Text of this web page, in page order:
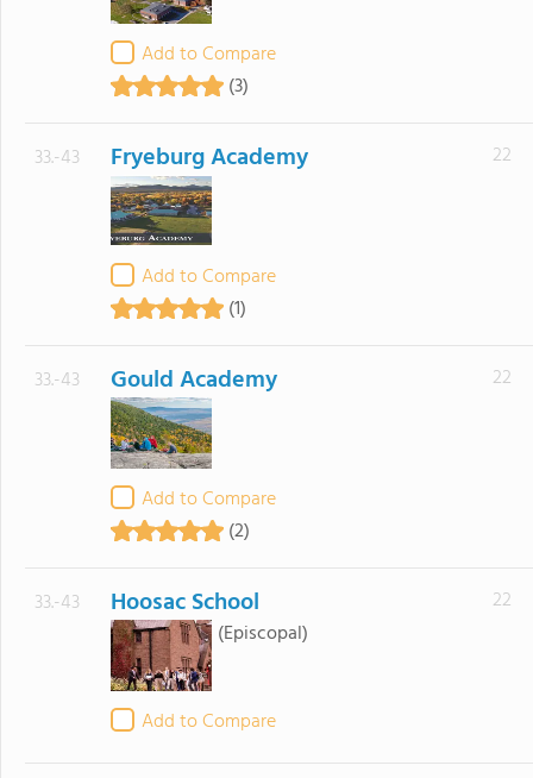
Add to Compare
(3)
33.-43 Fryeburg Academy
Add to Compare
(1)
22
33.-43 Gould Academy
Add to Compare
(2)
22
33.-43 Hoosac School
(Episcopal)
Add to Compare
22